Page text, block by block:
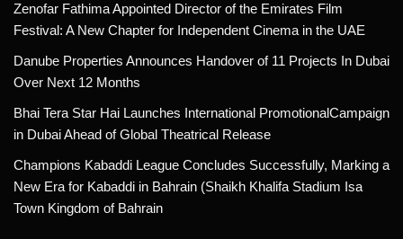
Zenofar Fathima Appointed Director of the Emirates Film
Festival: A New Chapter for Independent Cinema in the UAE
Danube Properties Announces Handover of 11 Projects In Dubai
Over Next 12 Months
Bhai Tera Star Hai Launches International PromotionalCampaign
in Dubai Ahead of Global Theatrical Release
Champions Kabaddi League Concludes Successfully, Marking a
New Era for Kabaddi in Bahrain (Shaikh Khalifa Stadium Isa
Town Kingdom of Bahrain